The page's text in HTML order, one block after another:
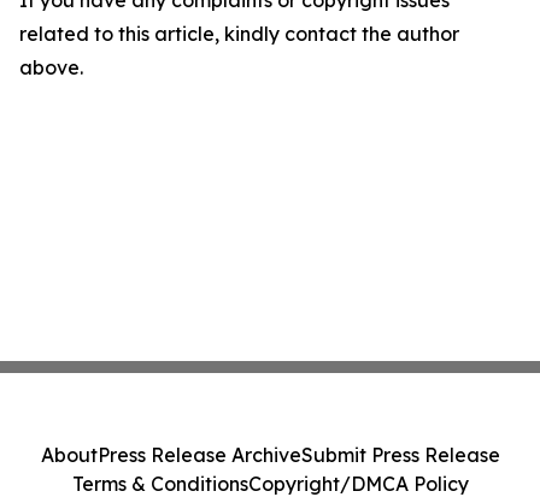
related to this article, kindly contact the author
above.
AboutPress Release ArchiveSubmit Press Release
Terms & ConditionsCopyright/DMCA Policy